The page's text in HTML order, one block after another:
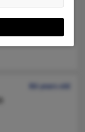
86 years old